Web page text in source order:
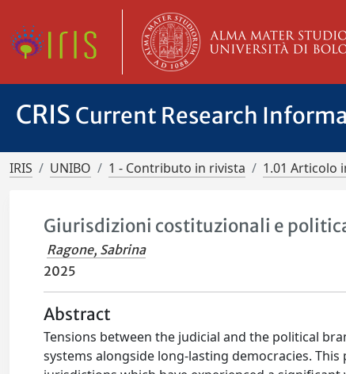
CRIS Current Research
IRIS UNIBO 1 - Contributo in rivista 1.01 Articolo
Giurisdizioni costituzionali e
Ragone, Sabrina
2025
Abstract
Tensions between the judicial and the political
systems alongside long-lasting democracies.